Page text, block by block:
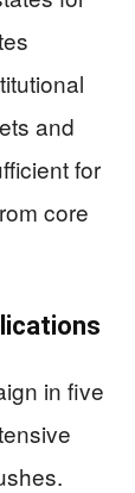
and
for
core
in five